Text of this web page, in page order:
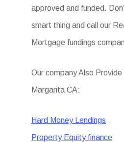
approved and funded.
smart thing and call our
Mortgage fundings
Our company Also
Margarita CA:
Hard Money Lendings
Property Equity finance